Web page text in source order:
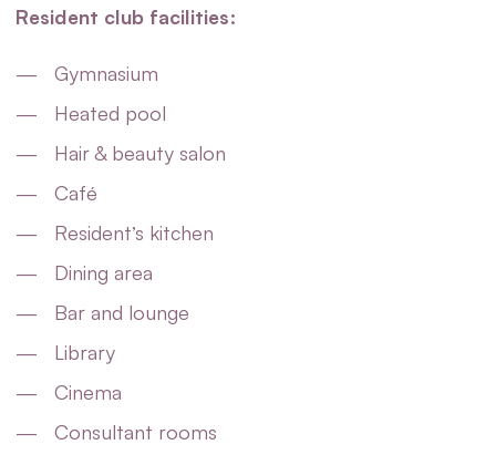
Resident club facilities:
Gymnasium
Heated pool
Hair & beauty salon
Café
Resident’s kitchen
Dining area
Bar and lounge
Library
Cinema
Consultant rooms